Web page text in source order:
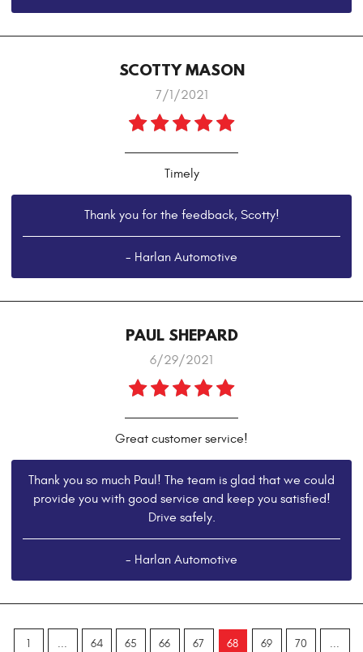
SCOTTY MASON
7/1/2021
Timely
Thank you for the feedback, Scotty!
- Harlan Automotive
PAUL SHEPARD
6/29/2021
Great customer service!
Thank you so much Paul! The team is glad that we could
provide you with good service and keep you satisfied!
Drive safely.
- Harlan Automotive
1 ... 64 65 66 67 68 69 70 ...